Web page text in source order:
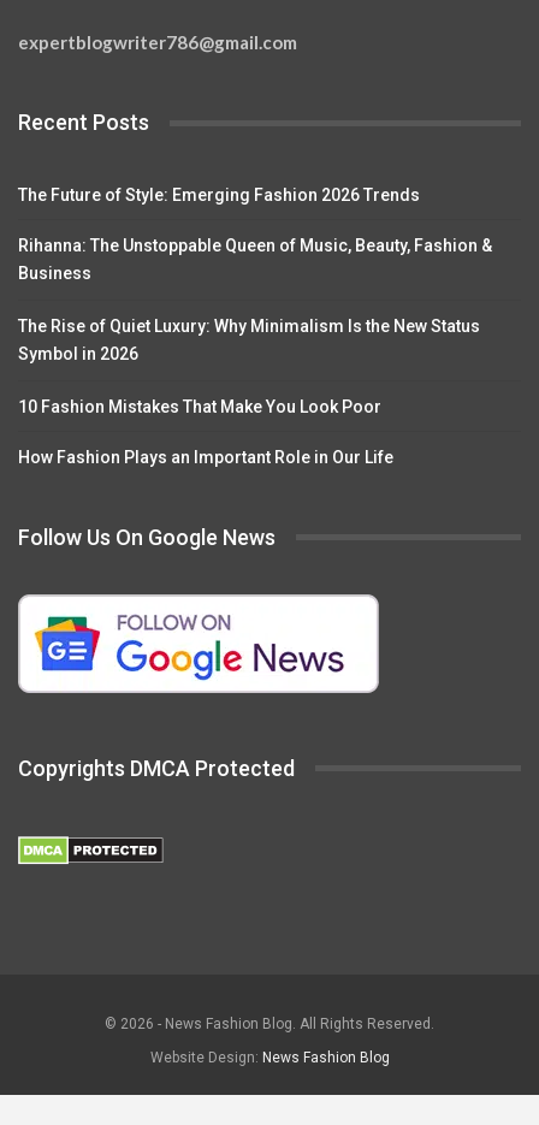
expertblogwriter786@gmail.com
Recent Posts
The Future of Style: Emerging Fashion 2026 Trends
Rihanna: The Unstoppable Queen of Music, Beauty, Fashion &
Business
The Rise of Quiet Luxury: Why Minimalism Is the New Status
Symbol in 2026
10 Fashion Mistakes That Make You Look Poor
How Fashion Plays an Important Role in Our Life
Follow Us On Google News
Copyrights DMCA Protected
© 2026 - News Fashion Blog. All Rights Reserved.
Website Design: News Fashion Blog